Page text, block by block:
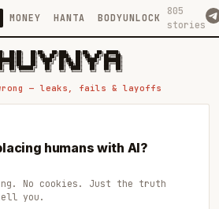
MONEY HANTA BODYUNLOCK
805
stories
██╗██╗   ██╗██╗   ██╗███╗   ██╗██╗   ██╗ █████╗
██║██║   ██║╚██╗ ██╔╝████╗  ██║╚██╗ ██╔╝██╔══██╗
██║ ╚████╔╝ ██╔██╗ ██║ ╚████╔╝ ███████║
██║  ╚██╔╝  ██║╚██╗██║  ╚██╔╝  ██╔══██║
██║╚██████╔╝   ██║   ██║ ╚████║   ██║   ██║  ██║
— leaks, fails & layoffs
humans with AI?
No cookies. Just the truth
you.